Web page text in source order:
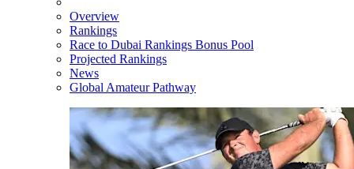
Overview
Rankings
Race to Dubai Rankings Bonus Pool
Projected Rankings
News
Global Amateur Pathway